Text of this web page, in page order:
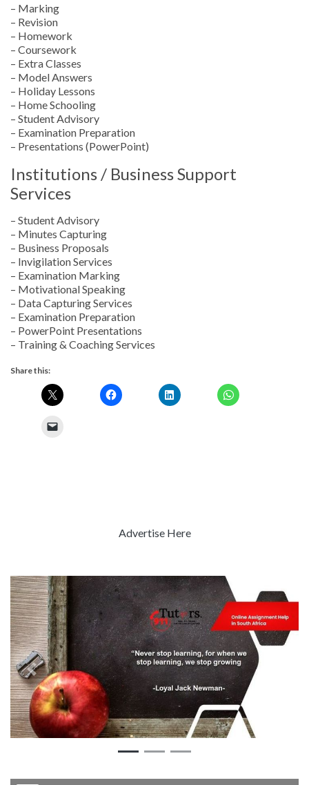
– Marking
– Revision
– Homework
– Coursework
– Extra Classes
– Model Answers
– Holiday Lessons
– Home Schooling
– Student Advisory
– Examination Preparation
– Presentations (PowerPoint)
Institutions / Business Support
Services
– Student Advisory
– Minutes Capturing
– Business Proposals
– Invigilation Services
– Examination Marking
– Motivational Speaking
– Data Capturing Services
– Examination Preparation
– PowerPoint Presentations
– Training & Coaching Services
Share this:
Advertise Here
Previous